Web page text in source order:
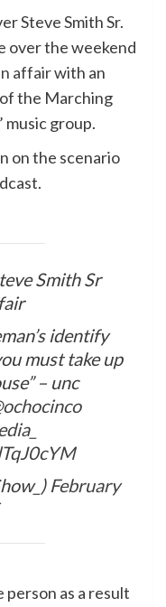
Steve Smith Sr.
over the weekend
affairwith an
of the Marching
music group.
on the scenario
Smith Sr
identify
must take up
– unc
February
person as a result